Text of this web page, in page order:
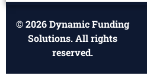
© 2026 Dynamic Funding
Solutions. All rights
reserved.